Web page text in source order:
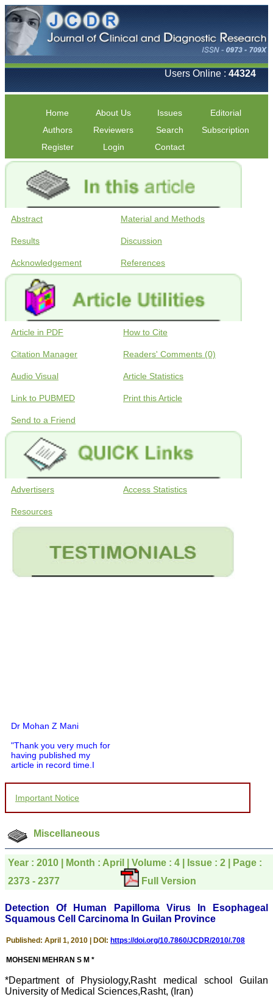
Users Online : 44324
Home About Us Issues
Editorial
Authors
Reviewers Search
Subscription
Register
Login Contact
Abstract Material and Methods
Results Discussion
Acknowledgement References
Article in PDF How to Cite
Citation Manager Readers' Comments (0)
Audio Visual Article Statistics
Link to PUBMED Print this Article
Send to a Friend
Advertisers Access Statistics
Resources
having published my
article in record time.I
would like to compliment
for your promptness,
courtesy, and willingness
to be customer friendly,
which is quite unusual.I
by a colleague in
pathology,and was able to
editorial office for
particularly like to thank
and the Assistant Editor
who were following up my
article. I would also like to
money I paid initially into
article,and refunding the
I wish all success to your
journal and look forward to
Important Notice
Miscellaneous
Year : 2010 | Month : April | Volume : 4 | Issue : 2 | Page :
2373 - 2377
Full Version
Detection Of Human Papilloma Virus In Esophageal
Squamous Cell Carcinoma In Guilan Province
Published: April 1, 2010 | DOI: https://doi.org/10.7860/JCDR/2010/.708
MOHSENI MEHRAN S M *
*Department of Physiology,Rasht medical school Guilan
University of Medical Sciences,Rasht, (Iran)